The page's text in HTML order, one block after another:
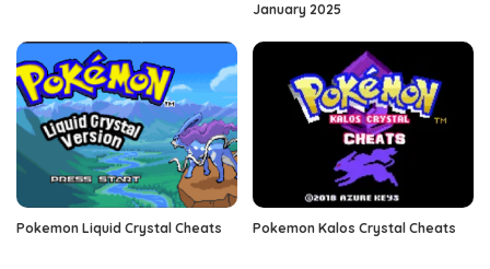
January 2025
Pokemon Liquid Crystal Cheats Pokemon Kalos Crystal Cheats